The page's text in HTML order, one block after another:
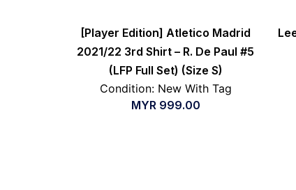
[Player Edition] Atletico Madrid
2021/22 3rd Shirt – R. De Paul #5
(LFP Full Set) (Size S)
Condition: New With Tag
MYR 999.00